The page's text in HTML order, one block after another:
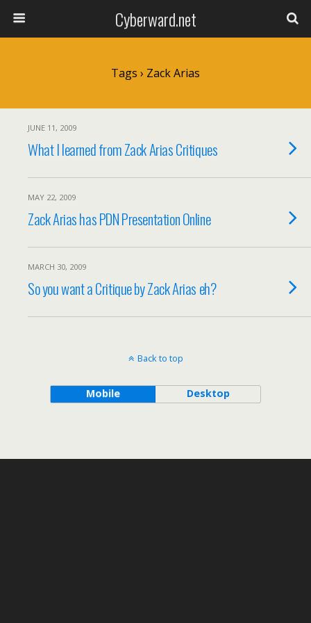
Cyberward.net
Tags › Zack Arias
JUNE 11, 2009
What I learned from Zack Arias Critiques
MAY 22, 2009
Zack Arias has PDN Presentation Online
MARCH 30, 2009
So you want a Critique by Zack Arias eh?
Back to top
Mobile Desktop